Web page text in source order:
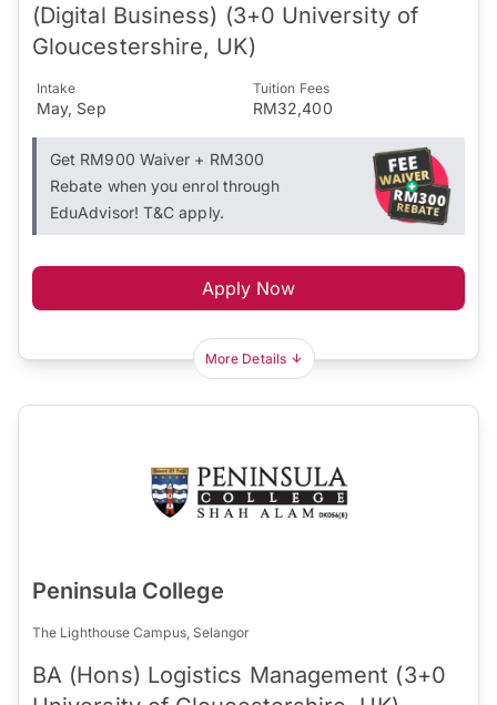
(Digital Business) (3+0 University of
Gloucestershire, UK)
Intake
May, Sep
Tuition Fees
RM32,400
Get RM900 Waiver + RM300
Rebate when you enrol through
EduAdvisor! T&C apply.
Apply Now
More Details
Peninsula College
The Lighthouse Campus, Selangor
BA (Hons) Logistics Management (3+0